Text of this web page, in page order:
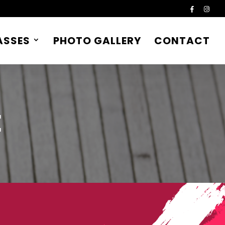
PHOTO GALLERY CONTACT